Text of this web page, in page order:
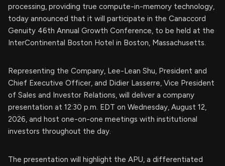
processing, providing true compute-in-memory technology,
today announced that it will participate in the Canaccord
Genuity 46th Annual Growth Conference, to be held at the
InterContinental Boston Hotel in Boston, Massachusetts.
Representing the Company, Lee-Lean Shu, President and
Chief Executive Officer, and Didier Lasserre, Vice President
of Sales and Investor Relations, will deliver a company
presentation at 12:30 p.m. EDT on Wednesday, August 12,
2026, and host one-on-one meetings with institutional
investors throughout the day.
The presentation will highlight the APU, a differentiated